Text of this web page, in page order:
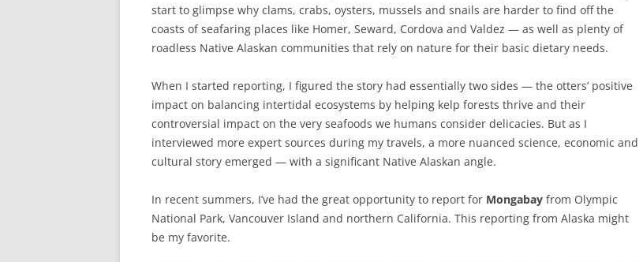
start to glimpse why clams, crabs, oysters, mussels and snails are harder to find off the
coasts of seafaring places like Homer, Seward, Cordova and Valdez — as well as plenty of
roadless Native Alaskan communities that rely on nature for their basic dietary needs.
When I started reporting, I figured the story had essentially two sides — the otters’ positive
impact on balancing intertidal ecosystems by helping kelp forests thrive and their
controversial impact on the very seafoods we humans consider delicacies. But as I
interviewed more expert sources during my travels, a more nuanced science, economic and
cultural story emerged — with a significant Native Alaskan angle.
In recent summers, I’ve had the great opportunity to report for Mongabay from Olympic
National Park, Vancouver Island and northern California. This reporting from Alaska might
be my favorite.